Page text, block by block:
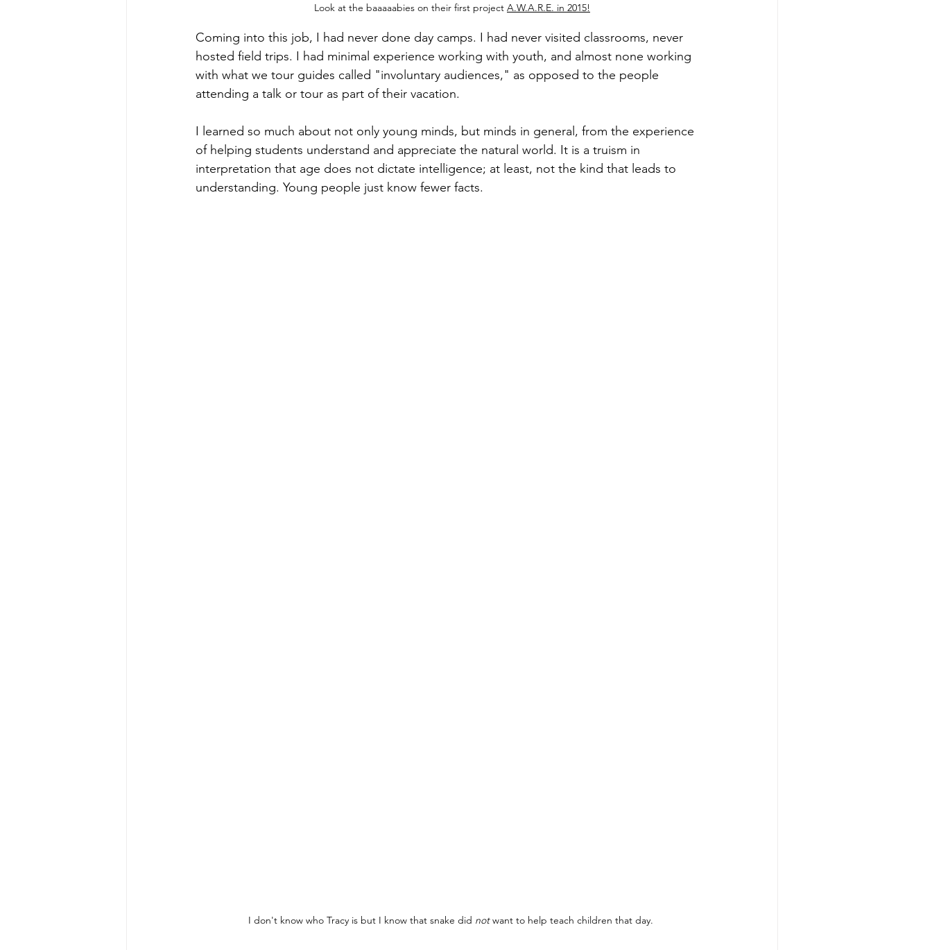
Look at the baaaaabies on their first project A.W.A.R.E. in 2015!
Coming into this job, I had never done day camps. I had never visited classrooms, never
hosted field trips. I had minimal experience working with youth, and almost none working
with what we tour guides called "involuntary audiences," as opposed to the people
attending a talk or tour as part of their vacation.
I learned so much about not only young minds, but minds in general, from the experience
of helping students understand and appreciate the natural world. It is a truism in
interpretation that age does not dictate intelligence; at least, not the kind that leads to
understanding. Young people just know fewer facts.
I don't know who Tracy is but I know that snake did not want to help teach children that day.